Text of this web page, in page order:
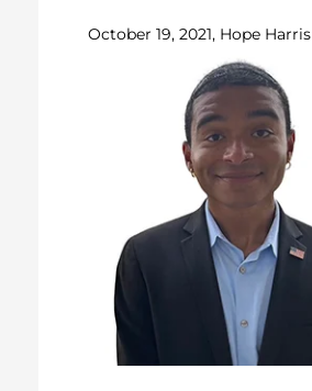
October 19, 2021, Hope Harris